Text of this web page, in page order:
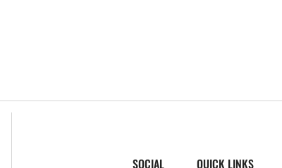
SOCIAL QUICK LINKS